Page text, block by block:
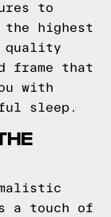
to
the highest
quality
frame that
with
sleep.
a touch of